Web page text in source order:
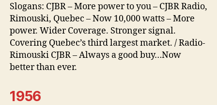
Slogans: CJBR – More power to you – CJBR Radio,
Rimouski, Quebec – Now 10,000 watts – More
power. Wider Coverage. Stronger signal.
Covering Quebec’s third largest market. / Radio-
Rimouski CJBR – Always a good buy…Now
better than ever.
1956